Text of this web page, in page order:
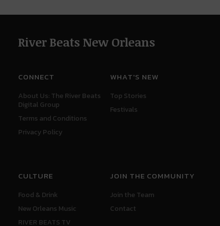
River Beats New Orleans
CONNECT
About Us: The River Beats
Digital Group
Terms and Conditions
Privacy Policy
WHAT'S NEW
Top Stories
Festivals
CULTURE
Food & Drink
New Orleans Music
RIVER BEATS TV
JOIN THE COMMUNITY
Join the Team
Contact